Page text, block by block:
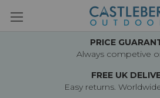
to
PRICE
Always competive
FREE UK
Easy returns.